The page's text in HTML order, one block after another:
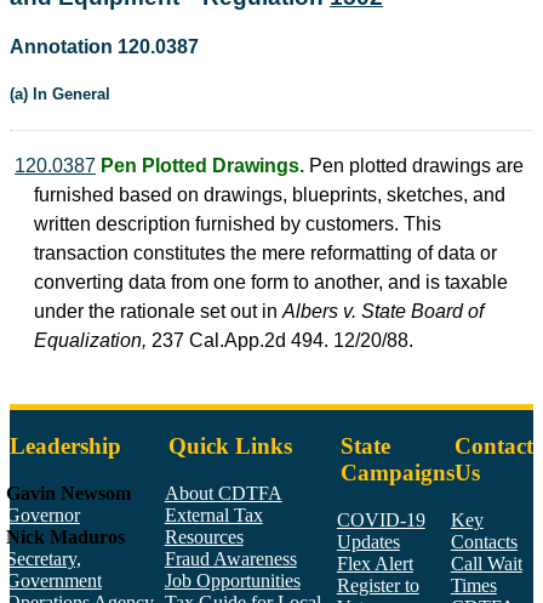
Annotation 120.0387
(a) In General
120.0387 Pen Plotted Drawings. Pen plotted drawings are
furnished based on drawings, blueprints, sketches, and
written description furnished by customers. This
transaction constitutes the mere reformatting of data or
converting data from one form to another, and is taxable
under the rationale set out inAlbers v. State Board of
Equalization, 237 Cal.App.2d 494. 12/20/88.
Leadership
Gavin Newsom
Governor
Nick Maduros
Secretary,
Government
Quick Links
About CDTFA
External Tax
Resources
Fraud Awareness
Job Opportunities
State
Campaigns
COVID-19
Updates
Flex Alert
Register to
Contact
Us
Key
Contacts
Call Wait
Times